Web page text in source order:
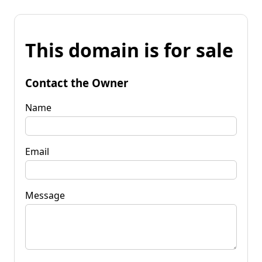
This domain is for sale
Contact the Owner
Name
Email
Message